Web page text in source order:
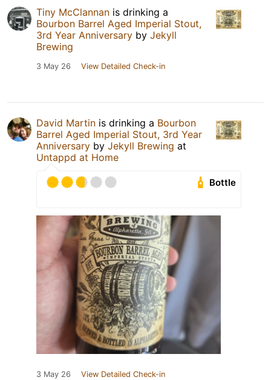
Tiny McClannan is drinking a
Bourbon Barrel Aged Imperial Stout,
3rd Year Anniversary by Jekyll
Brewing
3 May 26 View Detailed Check-in
David Martin is drinking a Bourbon
Barrel Aged Imperial Stout, 3rd Year
Anniversary by Jekyll Brewing at
Untappd at Home
Bottle
3 May 26 View Detailed Check-in